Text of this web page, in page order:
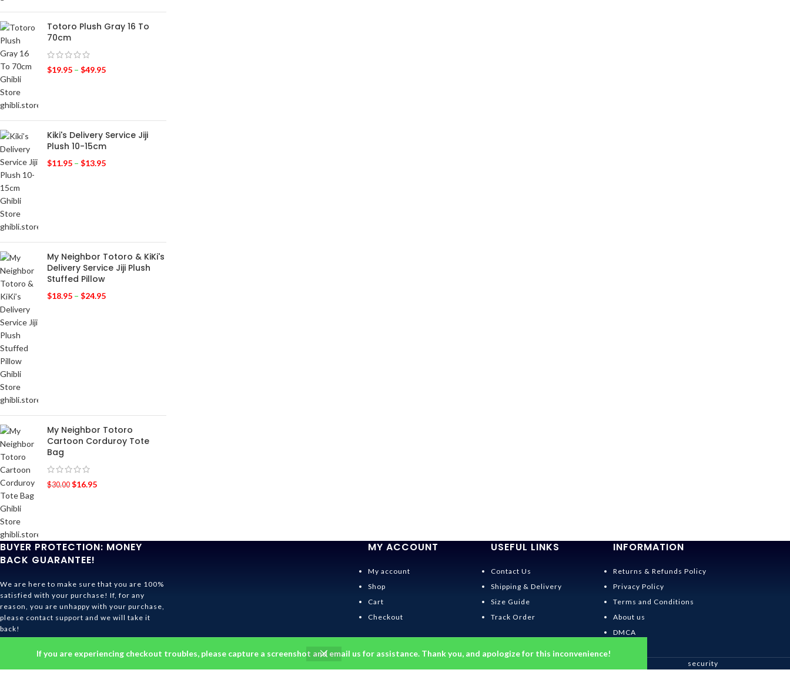
If you are experiencing checkout troubles, please capture a screenshot and email us for assistance. Thank you, and apologize for this inconvenience!
Totoro Plush Gray 16 To
70cm
$19.95 – $49.95
Kiki's Delivery Service Jiji
Plush 10-15cm
$11.95 – $13.95
My Neighbor Totoro & KiKi's
Delivery Service Jiji Plush
Stuffed Pillow
$18.95 – $24.95
My Neighbor Totoro
Cartoon Corduroy Tote
Bag
$30.00 $16.95
BUYER PROTECTION: MONEY
BACK GUARANTEE!
We are here to make sure that you are 100%
satisfied with your purchase! If, for any
reason, you are unhappy with your purchase,
please contact support and we will take it
back!
Ghibli Store Is All About The Service!
MY ACCOUNT
My account
Shop
Cart
Checkout
USEFUL LINKS
Contact Us
Shipping & Delivery
Size Guide
Track Order
INFORMATION
Returns & Refunds Policy
Privacy Policy
Terms and Conditions
About us
DMCA